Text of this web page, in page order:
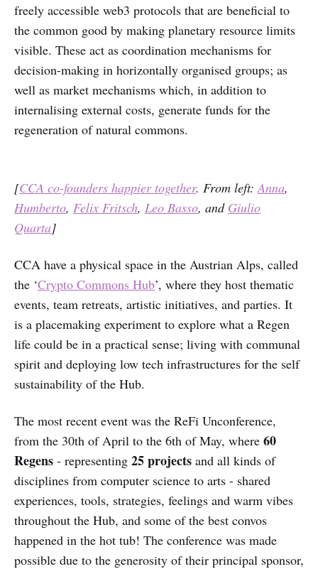
freely accessible web3 protocols that are beneficial to
the common good by making planetary resource limits
visible. These act as coordination mechanisms for
decision-making in horizontally organised groups; as
well as market mechanisms which, in addition to
internalising external costs, generate funds for the
regeneration of natural commons.
[CCA co-founders happier together. From left: Anna,
Humberto, Felix Fritsch, Leo Basso, and Giulio
Quarta]
CCA have a physical space in the Austrian Alps, called
the ‘Crypto Commons Hub’, where they host thematic
events, team retreats, artistic initiatives, and parties. It
is a placemaking experiment to explore what a Regen
life could be in a practical sense; living with communal
spirit and deploying low tech infrastructures for the self
sustainability of the Hub.
The most recent event was the ReFi Unconference,
from the 30th of April to the 6th of May, where 60
Regens - representing 25 projects and all kinds of
disciplines from computer science to arts - shared
experiences, tools, strategies, feelings and warm vibes
throughout the Hub, and some of the best convos
happened in the hot tub! The conference was made
possible due to the generosity of their principal sponsor,